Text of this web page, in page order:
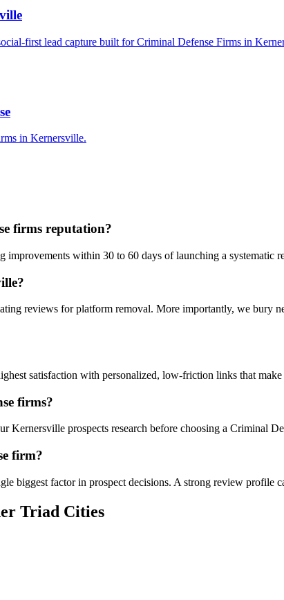
first lead capture built for Criminal Defense Firms in
in Kernersville.
firms reputation?
within 30 to 60 days of launching a systematic
reviews for platform removal. More importantly, we bury
satisfaction with personalized, low-friction links that
firms?
prospects research before choosing a Criminal
firm?
biggest factor in prospect decisions. A strong review profile
Triad Cities